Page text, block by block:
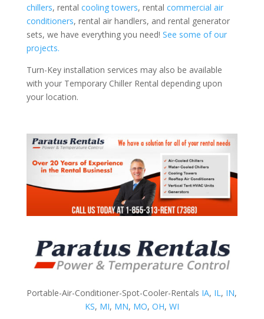
chillers, rental cooling towers, rental commercial air
conditioners, rental air handlers, and rental generator
sets, we have everything you need! See some of our
projects.
Turn-Key installation services may also be available
with your Temporary Chiller Rental depending upon
your location.
Portable-Air-Conditioner-Spot-Cooler-Rentals IA, IL, IN,
KS, MI, MN, MO, OH, WI